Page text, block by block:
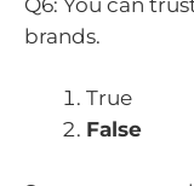
brands.
True
False